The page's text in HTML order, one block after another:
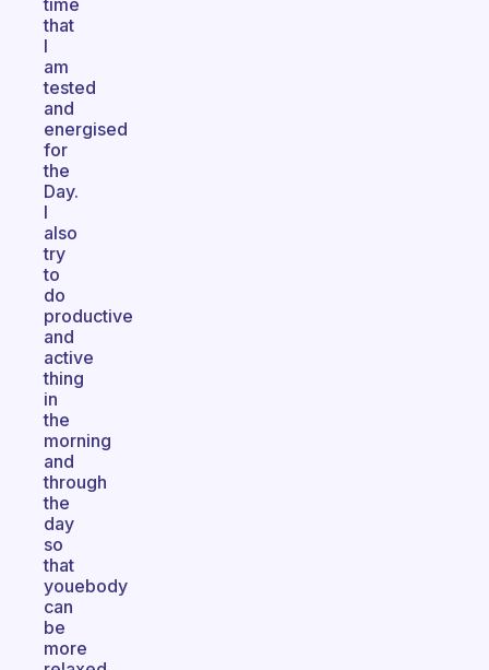
time
that
I
am
tested
and
energised
for
the
Day.
I
also
try
to
do
productive
and
active
thing
in
the
morning
and
through
the
day
so
that
youebody
can
be
more